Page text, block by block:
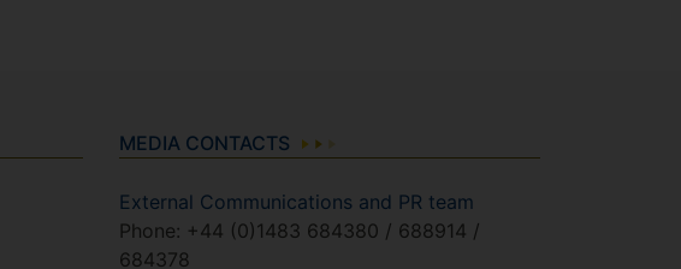
MEDIA CONTACTS
External Communications and PR team
Phone: +44 (0)1483 684380 / 688914 /
684378